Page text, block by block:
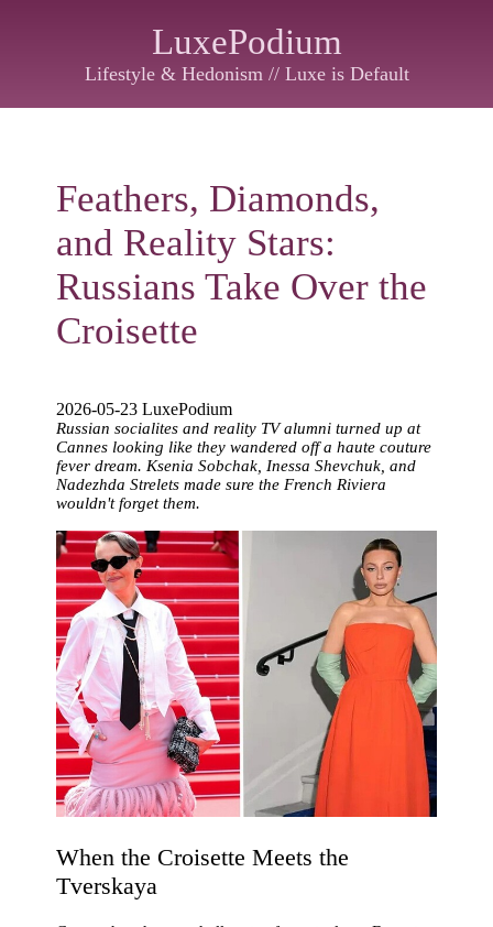
LuxePodium
Lifestyle & Hedonism // Luxe is Default
Feathers, Diamonds,
and Reality Stars:
Russians Take Over the
Croisette
2026-05-23 LuxePodium
Russian socialites and reality TV alumni turned up at
Cannes looking like they wandered off a haute couture
fever dream. Ksenia Sobchak, Inessa Shevchuk, and
Nadezhda Strelets made sure the French Riviera
wouldn't forget them.
When the Croisette Meets the
Tverskaya